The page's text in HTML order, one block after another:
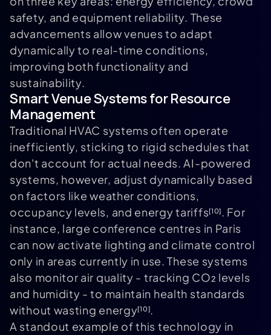
safety, and equipment reliability. These
advancements allow venues to adapt
dynamically to real-time conditions,
improving both functionality and
sustainability.
Smart Venue Systems for Resource
Management
Traditional HVAC systems often operate
inefficiently, sticking to rigid schedules that
don't account for actual needs. AI-powered
systems, however, adjust dynamically based
on factors like weather conditions,
occupancy levels, and energy tariffs[10]. For
instance, large conference centres in Paris
can now activate lighting and climate control
only in areas currently in use. These systems
also monitor air quality - tracking CO₂ levels
and humidity - to maintain health standards
without wasting energy[10].
A standout example of this technology in